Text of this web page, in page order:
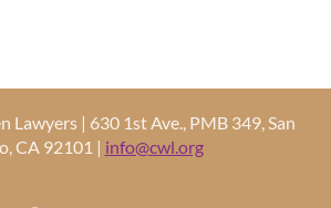
Lawyers | 630 1st Ave., PMB 349, San
CA 92101 | info@cwl.org